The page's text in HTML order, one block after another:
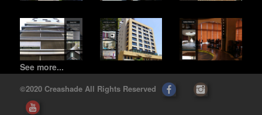
See more...
©2020 Creashade All Rights Reserved